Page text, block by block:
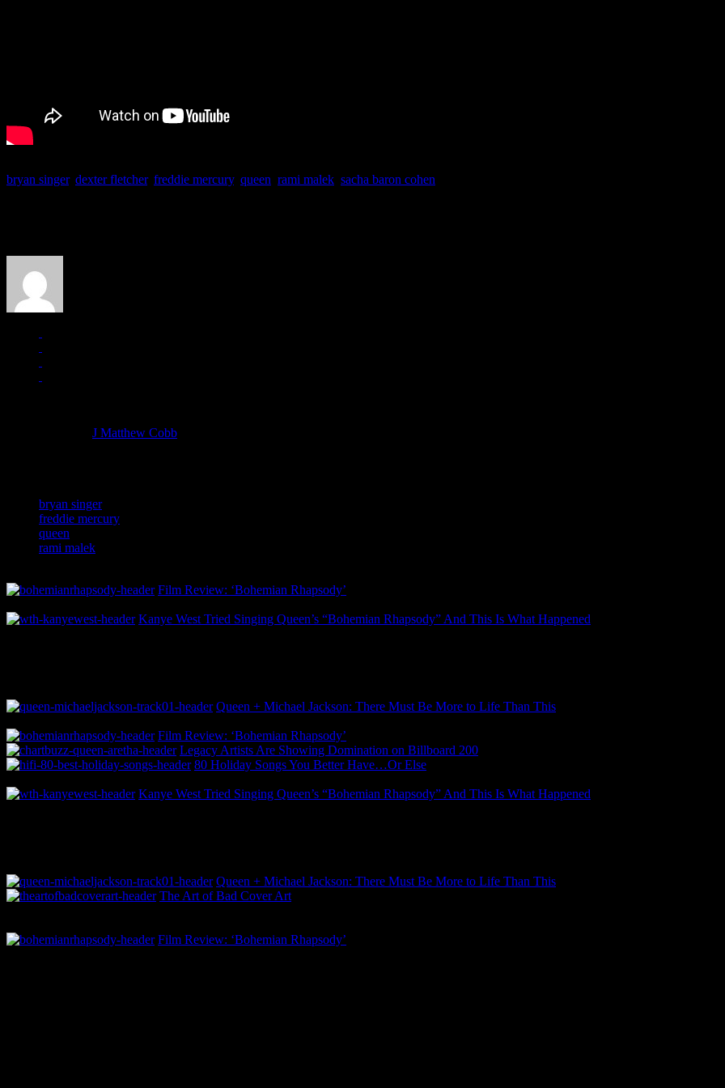
bryan singer, dexter fletcher, freddie mercury, queen rami malek sacha baron cohen
J Matthew Cobb
bryan singer
freddie mercury
queen
rami malek
Film Review: ‘Bohemian Rhapsody’
Kanye West Tried Singing Queen’s “Bohemian Rhapsody” And This Is What Happened
Queen + Michael Jackson: There Must Be More to Life Than This
Film Review: ‘Bohemian Rhapsody’
Legacy Artists Are Showing Domination on Billboard 200
80 Holiday Songs You Better Have…Or Else
Kanye West Tried Singing Queen’s “Bohemian Rhapsody” And This Is What Happened
Queen + Michael Jackson: There Must Be More to Life Than This
The Art of Bad Cover Art
Film Review: ‘Bohemian Rhapsody’